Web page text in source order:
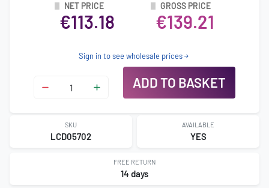
NET PRICE
€113.18
GROSS PRICE
€139.21
Sign in to see wholesale prices
ADD TO BASKET
SKU
LCD05702
AVAILABLE
YES
FREE RETURN
14 days